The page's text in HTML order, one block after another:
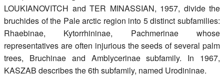
LOUKIANOVITCH and TER MINASSIAN, 1957, divide the
bruchides of the Pale arctic region into 5 distinct subfamilies:
Rhaebinae, Kytorrhininae, Pachmerinae whose
representatives are often injurious the seeds of several palm
trees, Bruchinae and Amblycerinae subfamily. In 1967,
KASZAB describes the 6th subfamily, named Urodininae.